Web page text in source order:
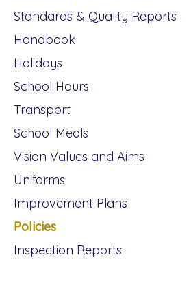
Standards & Quality Reports
Handbook
Holidays
School Hours
Transport
School Meals
Vision Values and Aims
Uniforms
Improvement Plans
Policies
Inspection Reports